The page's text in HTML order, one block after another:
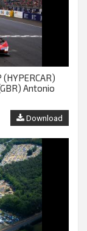
Antonio
Download